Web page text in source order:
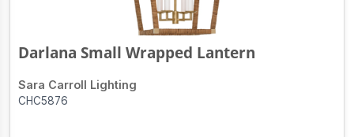
Darlana Small Wrapped Lantern
Sara Carroll Lighting
CHC5876